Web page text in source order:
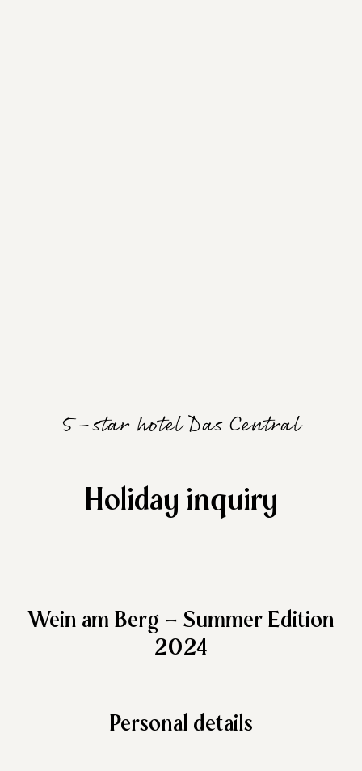
5-star hotel Das Central
Holiday inquiry
Wein am Berg – Summer Edition
2024
Personal details